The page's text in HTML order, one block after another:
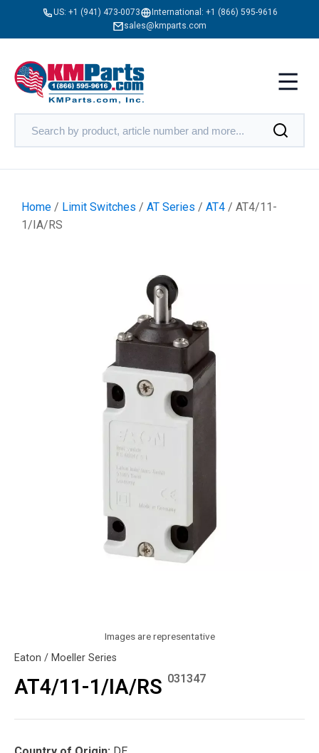
US: +1 (941) 473-0073 International: +1 (866) 595-9616
sales@kmparts.com
Home / Limit Switches / AT Series / AT4 / AT4/11-
1/IA/RS
Images are representative
Eaton / Moeller Series
AT4/11-1/IA/RS 031347